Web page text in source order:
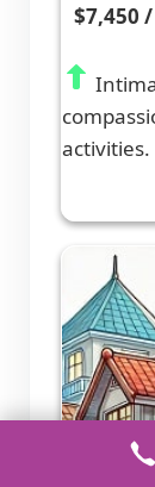
$7,450
activities.